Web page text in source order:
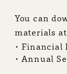
You can
materials at
Financial
Annual